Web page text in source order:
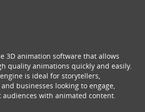
3D animation software that allows
quality animations quickly and easily.
is ideal for storytellers,
businesses looking to engage,
with animated content.